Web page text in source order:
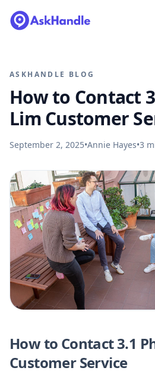
ASKHANDLE BLOG
How to Contact
Lim Customer
September 2, 2025•Annie Hayes•3
How to Contact 3.1
Customer Service